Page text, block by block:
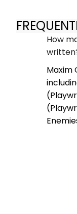
How
Maxim